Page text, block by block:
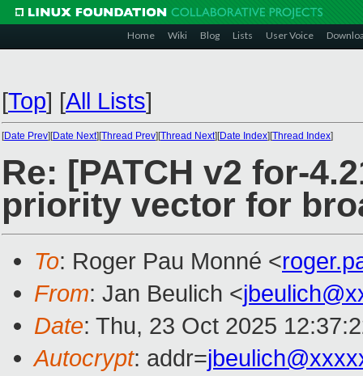
Home Wiki Blog Lists User Voice
[Top] [All Lists]
[Date Prev][Date Next][Thread Prev][Thread Next][Date Index][Thread Index]
Re: [PATCH v2 for-
priority vector for
To: Roger Pau Monné <
From: Jan Beulich <
Date: Thu, 23 Oct 2025
Autocrypt: addr=